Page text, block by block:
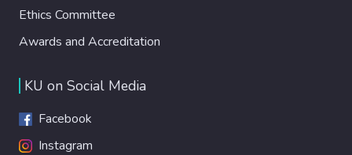
Ethics Committee
Awards and Accreditation
KU on Social Media
Facebook
Instagram